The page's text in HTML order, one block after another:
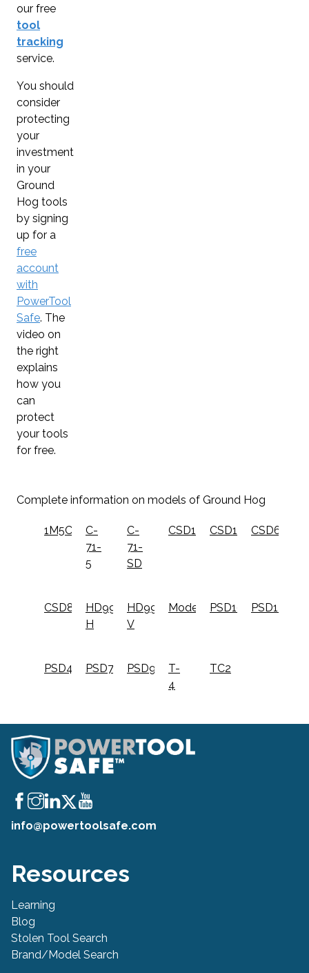
our free
tool
tracking
service.
You should
consider
protecting
your
investment
in your
Ground
Hog tools
by signing
up for a
free
account
with
PowerTool
Safe. The
video on
the right
explains
how you
can
protect
your tools
for free.
Complete information on models of Ground Hog
1M5C
C-
71-
5
C-
71-
SD
CSD10 CSD12 CSD6
CSD8
HD99-
H
HD99-
V
ModelONEPSD10 PSD12
PSD4 PSD7 PSD9
T-
4
TC2
info@powertoolsafe.com
Resources
Learning
Blog
Stolen Tool Search
Brand/Model Search